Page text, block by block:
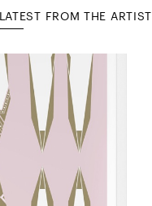
LATEST FROM THE ARTIST